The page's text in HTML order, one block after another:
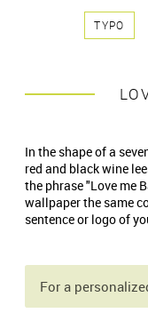
TYPO
In the shape of a
red and black wine
the phrase "Love me
wallpaper the same
sentence or logo of
For a